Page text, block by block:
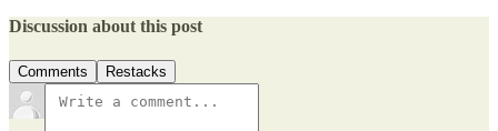
Discussion about this post
Comments Restacks